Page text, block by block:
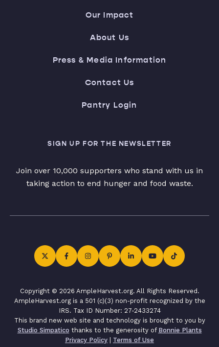
Our Impact
About Us
Press & Media Information
Contact Us
Pantry Login
SIGN UP FOR THE NEWSLETTER
Join over 10,000 supporters who stand with us in
taking action to end hunger and food waste.
Copyright © 2026 AmpleHarvest.org. All Rights Reserved.
AmpleHarvest.org is a 501 (c)(3) non-profit recognized by the
IRS. Tax ID Number: 27-2433274
This brand new web site and technology is brought to you by
Studio Simpatico thanks to the generosity of Bonnie Plants
Privacy Policy | Terms of Use